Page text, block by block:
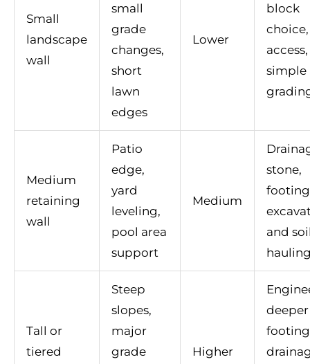
Small
landscape
wall
small
grade
changes,
short
lawn
edges
Lower
block
choice,
simple
Medium
retaining
wall
Patio
edge,
yard
leveling,
pool area
support
Medium
stone,
and
Tall or
tiered
Steep
slopes,
major
grade
Higher
deeper